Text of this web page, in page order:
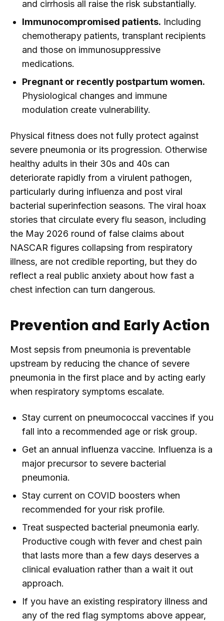
and cirrhosis all raise the risk substantially.
Immunocompromised patients. Including
chemotherapy patients, transplant recipients
and those on immunosuppressive
medications.
Pregnant or recently postpartum women.
Physiological changes and immune
modulation create vulnerability.
Physical fitness does not fully protect against
severe pneumonia or its progression. Otherwise
healthy adults in their 30s and 40s can
deteriorate rapidly from a virulent pathogen,
particularly during influenza and post viral
bacterial superinfection seasons. The viral hoax
stories that circulate every flu season, including
the May 2026 round of false claims about
NASCAR figures collapsing from respiratory
illness, are not credible reporting, but they do
reflect a real public anxiety about how fast a
chest infection can turn dangerous.
Prevention and Early Action
Most sepsis from pneumonia is preventable
upstream by reducing the chance of severe
pneumonia in the first place and by acting early
when respiratory symptoms escalate.
Stay current on pneumococcal vaccines if you
fall into a recommended age or risk group.
Get an annual influenza vaccine. Influenza is a
major precursor to severe bacterial
pneumonia.
Stay current on COVID boosters when
recommended for your risk profile.
Treat suspected bacterial pneumonia early.
Productive cough with fever and chest pain
that lasts more than a few days deserves a
clinical evaluation rather than a wait it out
approach.
If you have an existing respiratory illness and
any of the red flag symptoms above appear,